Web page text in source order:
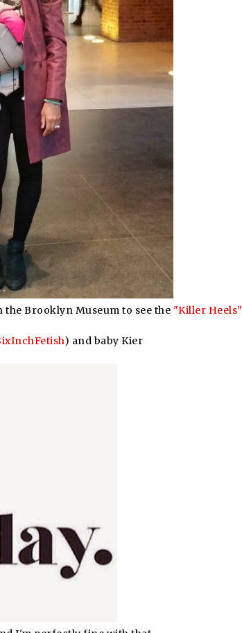
the Brooklyn Museum to see the "Killer Heels"
) and baby Kier